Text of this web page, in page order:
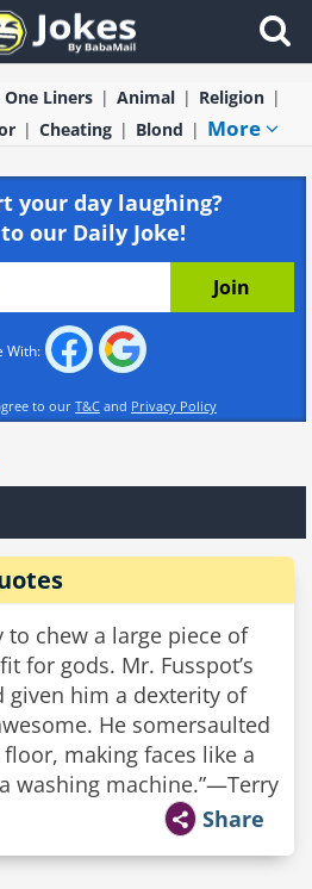
One Liners Animal
Religion
Cheating Blond More
your day laughing?
our Daily Joke!
With:
to our T&C and Privacy Policy
to chew a large piece of
for gods. Mr. Fusspot’s
given him a dexterity of
He somersaulted
making faces like a
washing machine.”—Terry
Share